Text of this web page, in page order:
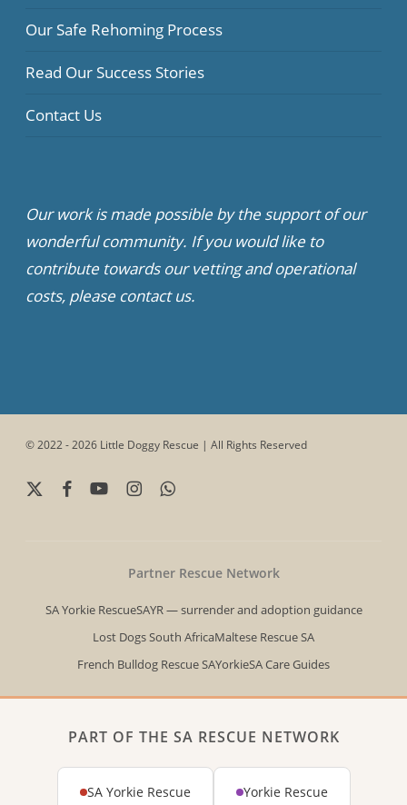
Our Safe Rehoming Process
Read Our Success Stories
Contact Us
Our work is made possible by the support of our
wonderful community. If you would like to
contribute towards our vetting and operational
costs, please contact us.
© 2022 - 2026 Little Doggy Rescue | All Rights Reserved
x-
facebookyoutubeinstagramwhatsapp
Partner Rescue Network
SA Yorkie RescueSAYR — surrender and adoption guidance
Lost Dogs South AfricaMaltese Rescue SA
French Bulldog Rescue SAYorkieSA Care Guides
PART OF THE SA RESCUE NETWORK
SA Yorkie Rescue Yorkie Rescue